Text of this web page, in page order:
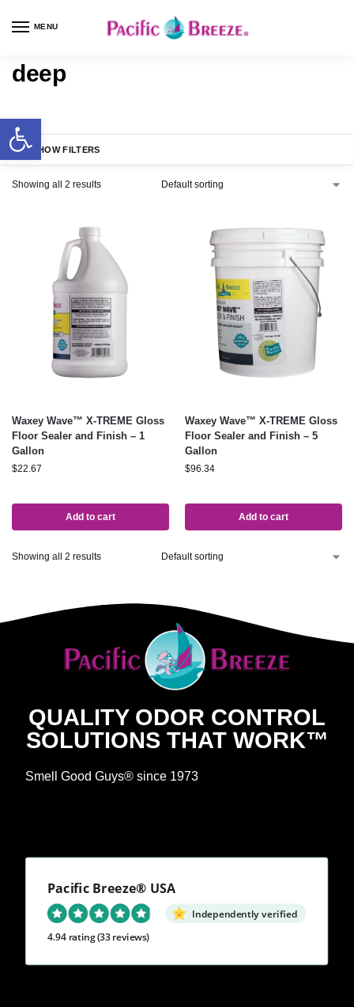
MENU
deep
SHOW FILTERS
Showing all 2 results
Waxey Wave™ X-TREME Gloss
Floor Sealer and Finish – 1
Gallon
$22.67
Add to cart
Waxey Wave™ X-TREME Gloss
Floor Sealer and Finish – 5
Gallon
$96.34
Add to cart
Showing all 2 results
QUALITY ODOR CONTROL
SOLUTIONS THAT WORK™
Smell Good Guys® since 1973
Pacific Breeze® USA
Independently verified
4.94 rating(33 reviews)